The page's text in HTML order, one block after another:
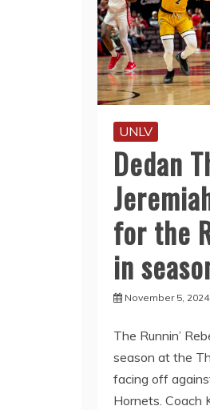
UNLV
Dedan
for the
in
November 5, 2024
The Runnin’
season at the
facing off
Hornets. Coach